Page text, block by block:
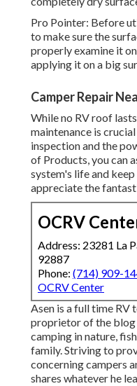
Pro Pointer: Before
to make sure the
properly examine it
applying it on a big
Camper Repair
While no RV roof
maintenance is
inspection and the
of Products, you can
system's life and
appreciate the
OCRV
Address: 23281 La
92887
Phone: (714) 909-
OCRV Center
Asen is a full time RV
proprietor of the blog
camping in nature,
family. Striving to
concerning campers
shares whatever he